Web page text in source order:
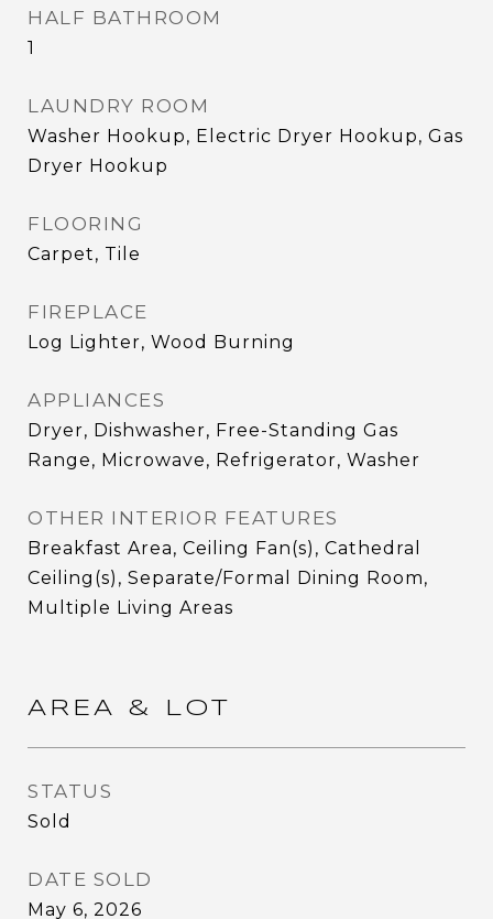
HALF BATHROOM
1
LAUNDRY ROOM
Washer Hookup, Electric Dryer Hookup, Gas
Dryer Hookup
FLOORING
Carpet, Tile
FIREPLACE
Log Lighter, Wood Burning
APPLIANCES
Dryer, Dishwasher, Free-Standing Gas
Range, Microwave, Refrigerator, Washer
OTHER INTERIOR FEATURES
Breakfast Area, Ceiling Fan(s), Cathedral
Ceiling(s), Separate/Formal Dining Room,
Multiple Living Areas
AREA & LOT
STATUS
Sold
DATE SOLD
May 6, 2026